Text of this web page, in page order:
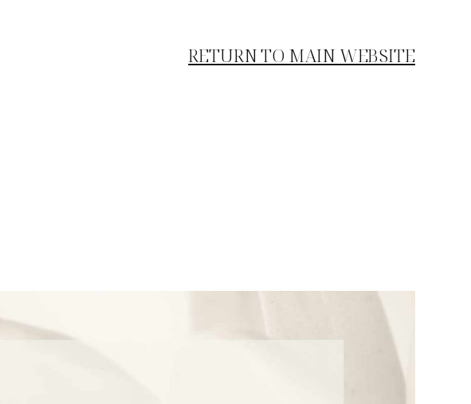
RETURN TO MAIN WEBSITE